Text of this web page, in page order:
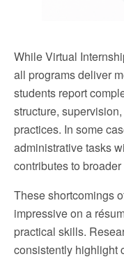
While Virtual
all programs deliver
students report
structure,
practices. In some
administrative tasks
contributes to
These shortcomings
impressive on a
practical skills.
consistently highlight